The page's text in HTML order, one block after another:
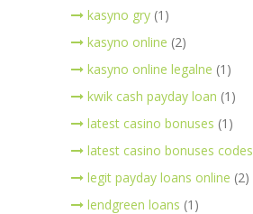
kasyno gry (1)
kasyno online (2)
kasyno online legalne (1)
kwik cash payday loan (1)
latest casino bonuses (1)
latest casino bonuses codes
legit payday loans online (2)
lendgreen loans (1)